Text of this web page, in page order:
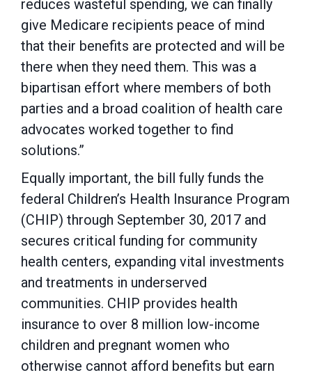
reduces wasteful spending, we can finally
give Medicare recipients peace of mind
that their benefits are protected and will be
there when they need them. This was a
bipartisan effort where members of both
parties and a broad coalition of health care
advocates worked together to find
solutions.”
Equally important, the bill fully funds the
federal Children’s Health Insurance Program
(CHIP) through September 30, 2017 and
secures critical funding for community
health centers, expanding vital investments
and treatments in underserved
communities. CHIP provides health
insurance to over 8 million low-income
children and pregnant women who
otherwise cannot afford benefits but earn